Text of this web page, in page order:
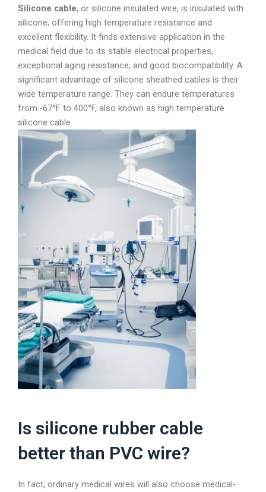
Silicone cable, or silicone insulated wire, is insulated with
silicone, offering high temperature resistance and
excellent flexibility. It finds extensive application in the
medical field due to its stable electrical properties,
exceptional aging resistance, and good biocompatibility. A
significant advantage of silicone sheathed cables is their
wide temperature range. They can endure temperatures
from -67°F to 400°F, also known as high temperature
silicone cable.
Is silicone rubber cable
better than PVC wire?
In fact, ordinary medical wires will also choose medical-